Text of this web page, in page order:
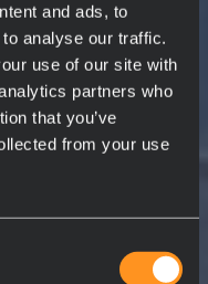
and ads, to
analyse our traffic.
use of our site with
partners who
that you’ve
from your use